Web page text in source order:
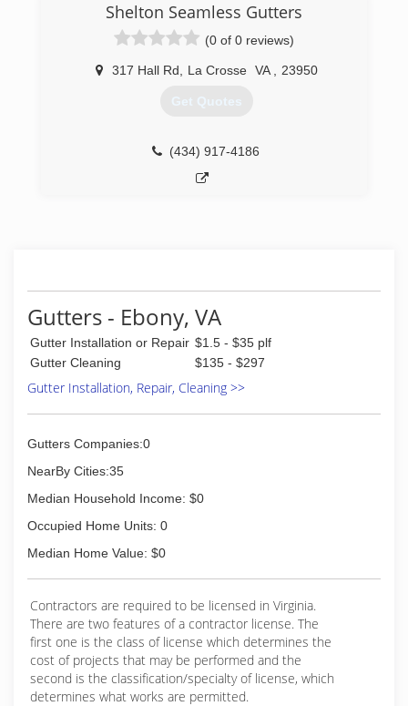
Shelton Seamless Gutters
(0 of 0 reviews)
317 Hall Rd La Crosse VA 23950
Get Quotes
(434) 917-4186
Gutters - Ebony, VA
Gutter Installation or Repair $1.5 - $35 plf
Gutter Cleaning
$135 - $297
Gutter Installation, Repair, Cleaning >>
Gutters Companies:0
NearBy Cities:35
Median Household Income: $0
Occupied Home Units: 0
Median Home Value: $0
Contractors are required to be licensed in Virginia.
There are two features of a contractor license. The
first one is the class of license which determines the
cost of projects that may be performed and the
second is the classification/specialty of license, which
determines what works are permitted.